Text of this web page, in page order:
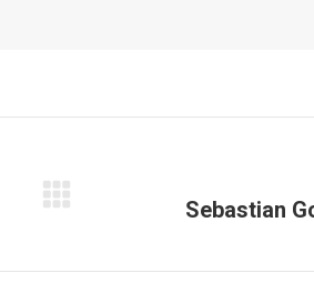
Sebastian